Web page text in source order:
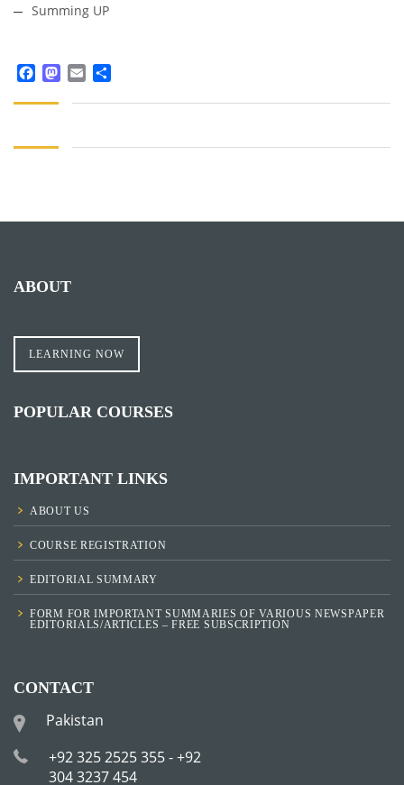
Summing UP
ABOUT
LEARNING NOW
POPULAR COURSES
IMPORTANT LINKS
ABOUT US
COURSE REGISTRATION
EDITORIAL SUMMARY
FORM FOR IMPORTANT SUMMARIES OF VARIOUS NEWSPAPER
EDITORIALS/ARTICLES – FREE SUBSCRIPTION
CONTACT
Pakistan
+92 325 2525 355 - +92
304 3237 454